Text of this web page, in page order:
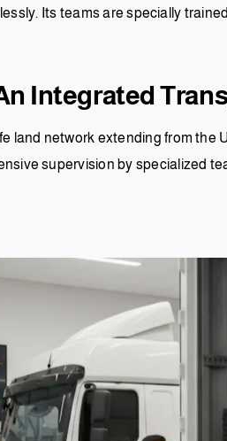
Its teams are specially
Integrated
land network extending from the
supervision by specialized